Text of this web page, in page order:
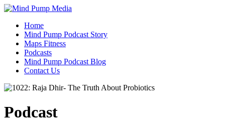
Home
Mind Pump Podcast Story
Maps Fitness
Podcasts
Mind Pump Podcast Blog
Contact Us
Podcast